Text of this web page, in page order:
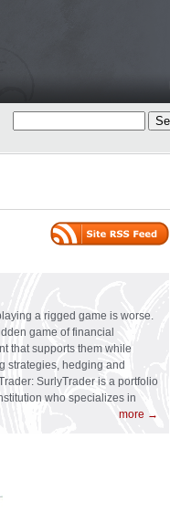
a rigged game is worse.
game of financial
that supports them while
strategies, hedging and
SurlyTrader is a portfolio
who specializes in
more →